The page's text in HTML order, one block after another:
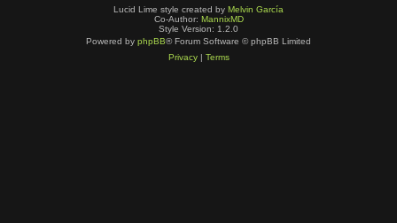
Lucid Lime style created by Melvin García
Co-Author: MannixMD
Style Version: 1.2.0
Powered by phpBB® Forum Software © phpBB Limited
Privacy| Terms